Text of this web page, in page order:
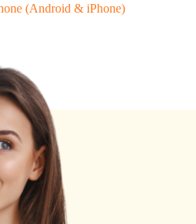
(Android & iPhone)